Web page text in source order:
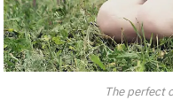
The perfect